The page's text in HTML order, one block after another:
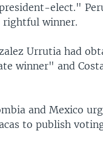
elect."
winner.
Urrutia had
winner" and
and Mexico
to publish